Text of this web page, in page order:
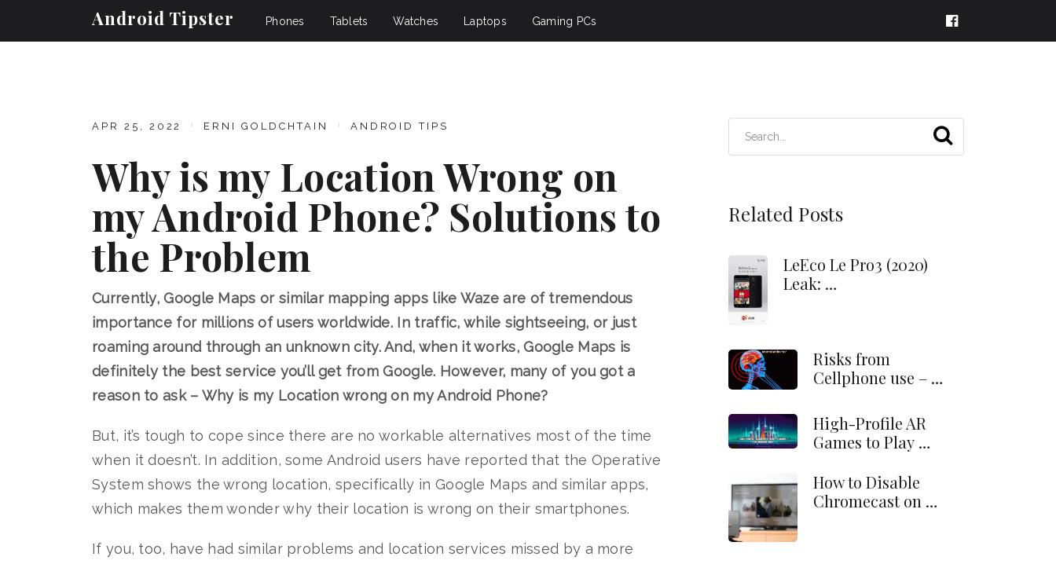
Android Tipster Phones Tablets Watches Laptops Gaming PCs
APR 25, 2022 ERNI GOLDCHTAIN ANDROID TIPS
Why is my Location Wrong on
my Android Phone? Solutions to
the Problem
Currently, Google Maps or similar mapping apps like Waze are of tremendous
importance for millions of users worldwide. In traffic, while sightseeing, or just
roaming around through an unknown city. And, when it works, Google Maps is
definitely the best service you’ll get from Google. However, many of you got a
reason to ask – Why is my Location wrong on my Android Phone?
But, it’s tough to cope since there are no workable alternatives most of the time
when it doesn’t. In addition, some Android users have reported that the Operative
System shows the wrong location, specifically in Google Maps and similar apps,
which makes them wonder why their location is wrong on their smartphones.
If you, too, have had similar problems and location services missed by a more
Related Posts
LeEco Le Pro3 (2020)
Leak: …
Risks from
Cellphone use – …
High-Profile AR
Games to Play …
How to Disable
Chromecast on …